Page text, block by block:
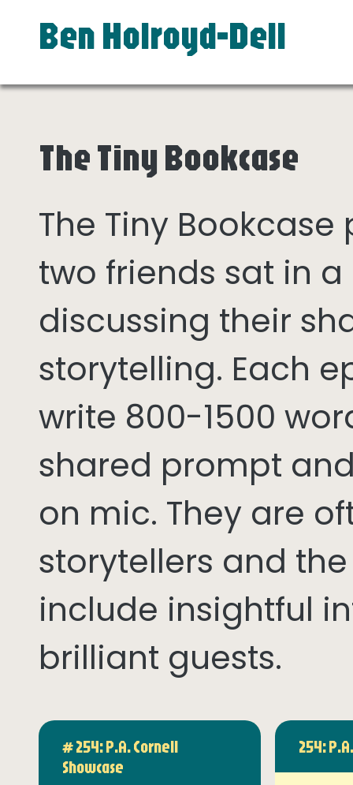
Ben Holroyd-Dell
The Tiny Bookcase
The Tiny
two friends sat in
discussing their
storytelling. Each
write 800-1500
shared prompt
on mic. They are
storytellers and
include insightful
brilliant guests.
# 254: P.A. Cornell
Showcase
254: